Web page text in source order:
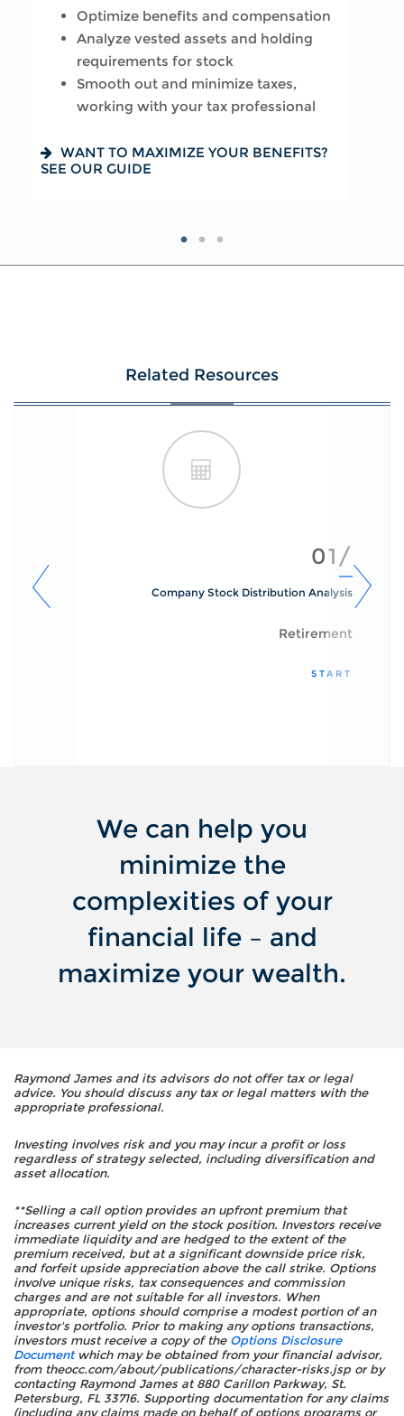
Optimize benefits and compensation
Analyze vested assets and holding
requirements for stock
Smooth out and minimize taxes,
working with your tax professional
WANT TO MAXIMIZE YOUR BENEFITS?
SEE OUR GUIDE
Assess how it will impact your
financial plan
Run hypothetical scenarios
Factor in cost of living and retirement
goals
READY FOR WHAT’S NEXT? SEE OUR
CHECKLIST
Create a tax-efficient retirement
income plan
Deploy strategies to manage
concentrated stock
LEARN MORE
Related Resources
01/
Company Stock Distribution Analysis
Retirement
START
We can help you
minimize the
complexities of your
financial life – and
maximize your wealth.
Raymond James and its advisors do not offer tax or legal
advice. You should discuss any tax or legal matters with the
appropriate professional.
Investing involves risk and you may incur a profit or loss
regardless of strategy selected, including diversification and
asset allocation.
**Selling a call option provides an upfront premium that
increases current yield on the stock position. Investors receive
immediate liquidity and are hedged to the extent of the
premium received, but at a significant downside price risk,
and forfeit upside appreciation above the call strike. Options
involve unique risks, tax consequences and commission
charges and are not suitable for all investors. When
appropriate, options should comprise a modest portion of an
investor's portfolio. Prior to making any options transactions,
investors must receive a copy of the Options Disclosure
Documentwhich may be obtained from your financial advisor,
from theocc.com/about/publications/character-risks.jsp or by
contacting Raymond James at 880 Carillon Parkway, St.
Petersburg, FL 33716. Supporting documentation for any claims
(including any claims made on behalf of options programs or